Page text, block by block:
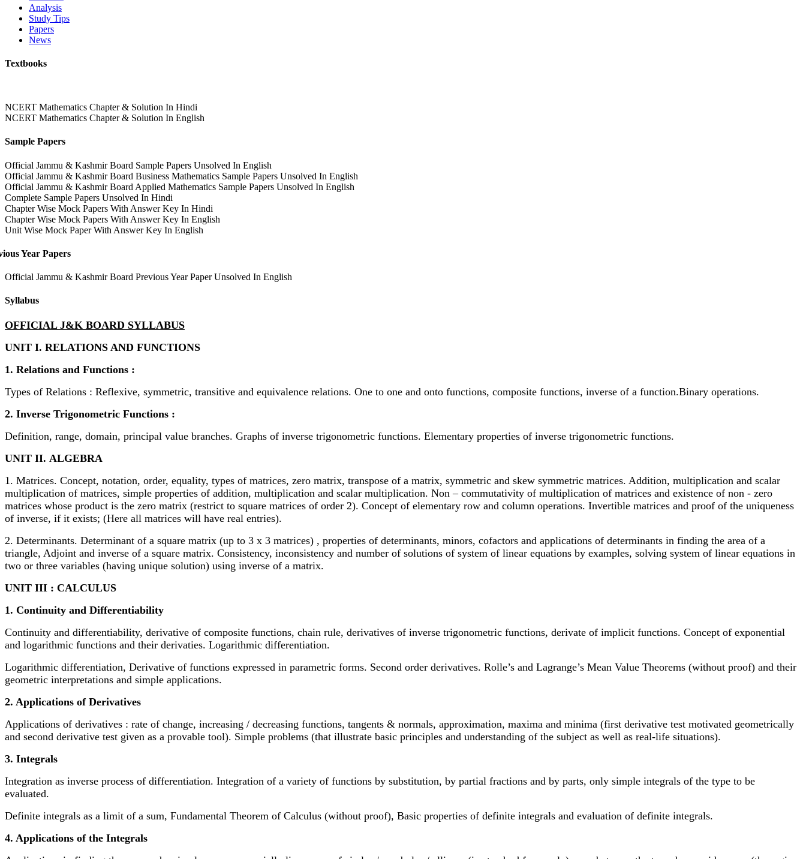
Analysis
Study Tips
Papers
News
Textbooks
NCERT Mathematics Chapter & Solution In Hindi
NCERT Mathematics Chapter & Solution In English
Sample Papers
Official Jammu & Kashmir Board Sample Papers Unsolved In English
Official Jammu & Kashmir Board Business Mathematics Sample Papers Unsolved In English
Official Jammu & Kashmir Board Applied Mathematics Sample Papers Unsolved In English
Complete Sample Papers Unsolved In Hindi
Chapter Wise Mock Papers With Answer Key In Hindi
Chapter Wise Mock Papers With Answer Key In English
Unit Wise Mock Paper With Answer Key In English
Year Papers
Official Jammu & Kashmir Board Previous Year Paper Unsolved In English
Syllabus
OFFICIAL J&K BOARD SYLLABUS
UNIT I. RELATIONS AND FUNCTIONS
1. Relations and Functions :
Types of Relations : Reflexive, symmetric, transitive and equivalence relations. One to one and onto functions, composite functions, inverse of a function.Binary operations.
2. Inverse Trigonometric Functions :
Definition, range, domain, principal value branches. Graphs of inverse trigonometric functions. Elementary properties of inverse trigonometric functions.
UNIT II. ALGEBRA
1. Matrices. Concept, notation, order, equality, types of matrices, zero matrix, transpose of a matrix, symmetric and skew symmetric matrices. Addition, multiplication and scalar
multiplication of matrices, simple properties of addition, multiplication and scalar multiplication. Non – commutativity of multiplication of matrices and existence of non - zero
matrices whose product is the zero matrix (restrict to square matrices of order 2). Concept of elementary row and column operations. Invertible matrices and proof of the uniqueness
of inverse, if it exists; (Here all matrices will have real entries).
2. Determinants. Determinant of a square matrix (up to 3 x 3 matrices) , properties of determinants, minors, cofactors and applications of determinants in finding the area of a
triangle, Adjoint and inverse of a square matrix. Consistency, inconsistency and number of solutions of system of linear equations by examples, solving system of linear equations in
two or three variables (having unique solution) using inverse of a matrix.
UNIT III : CALCULUS
1. Continuity and Differentiability
Continuity and differentiability, derivative of composite functions, chain rule, derivatives of inverse trigonometric functions, derivate of implicit functions. Concept of exponential
and logarithmic functions and their derivaties. Logarithmic differentiation.
Logarithmic differentiation, Derivative of functions expressed in parametric forms. Second order derivatives. Rolle’s and Lagrange’s Mean Value Theorems (without proof) and their
geometric interpretations and simple applications.
2. Applications of Derivatives
Applications of derivatives : rate of change, increasing / decreasing functions, tangents & normals, approximation, maxima and minima (first derivative test motivated geometrically
and second derivative test given as a provable tool). Simple problems (that illustrate basic principles and understanding of the subject as well as real-life situations).
3. Integrals
Integration as inverse process of differentiation. Integration of a variety of functions by substitution, by partial fractions and by parts, only simple integrals of the type to be
evaluated.
Definite integrals as a limit of a sum, Fundamental Theorem of Calculus (without proof), Basic properties of definite integrals and evaluation of definite integrals.
4. Applications of the Integrals